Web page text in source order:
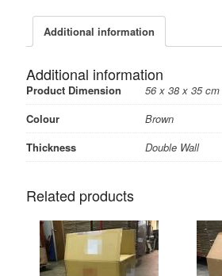
Additional information
Additional information
Product Dimension
56 x 38 x 35 cm
Colour
Brown
Thickness
Double Wall
Related products